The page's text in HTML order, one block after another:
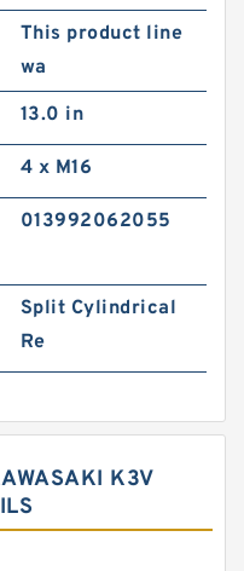
This product line
wa
13.0 in
4 x M16
013992062055
Split Cylindrical
Re
K3V